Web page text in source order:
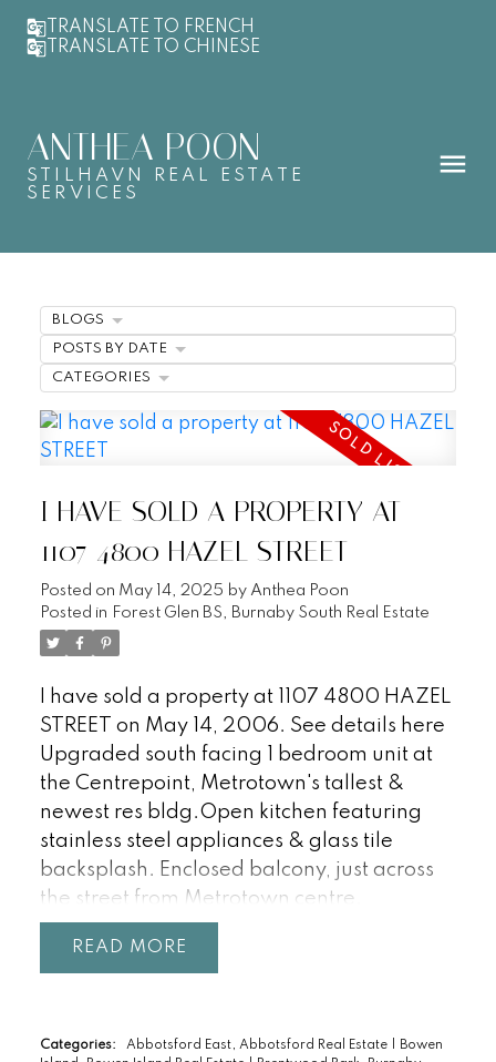
TRANSLATE TO FRENCH
TRANSLATE TO CHINESE
ANTHEA POON
STILHAVN REAL ESTATE
SERVICES
I HAVE SOLD A PROPERTY AT
1107 4800 HAZEL STREET
Posted on May 14, 2025 by Anthea Poon
Posted in Forest Glen BS, Burnaby South Real Estate
I have sold a property at 1107 4800 HAZEL
STREET on May 14, 2006. See details here
Upgraded south facing 1 bedroom unit at
the Centrepoint, Metrotown's tallest &
newest res bldg.Open kitchen featuring
stainless steel appliances & glass tile
backsplash. Enclosed balcony, just across
the street from Metrotown centre.
Completion in 2007.
READ
Categories: Abbotsford East, Abbotsford Real Estate
Bowen
BLOGS
POSTS BY DATE
CATEGORIES